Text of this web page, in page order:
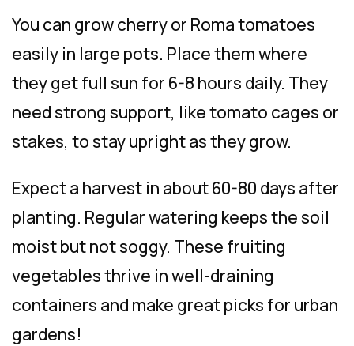
You can grow cherry or Roma tomatoes
easily in large pots. Place them where
they get full sun for 6-8 hours daily. They
need strong support, like tomato cages or
stakes, to stay upright as they grow.
Expect a harvest in about 60-80 days after
planting. Regular watering keeps the soil
moist but not soggy. These fruiting
vegetables thrive in well-draining
containers and make great picks for urban
gardens!